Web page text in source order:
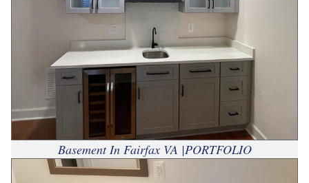
Basement In Fairfax VA |PORTFOLIO